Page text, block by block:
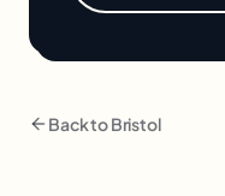
Back toBristol